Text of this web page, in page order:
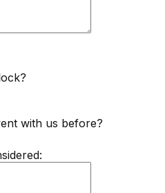
with us before?